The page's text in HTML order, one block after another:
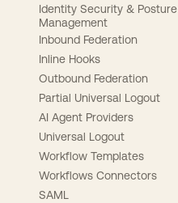
Identity Security & Posture
Management
Inbound Federation
Inline Hooks
Outbound Federation
Partial Universal Logout
AI Agent Providers
Universal Logout
Workflow Templates
Workflows Connectors
SAML